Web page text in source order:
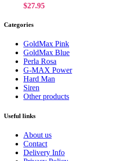
$27.95
Categories
GoldMax Pink
GoldMax Blue
Perla Rosa
G-MAX Power
Hard Man
Siren
Other products
Useful links
About us
Contact
Delivery Info